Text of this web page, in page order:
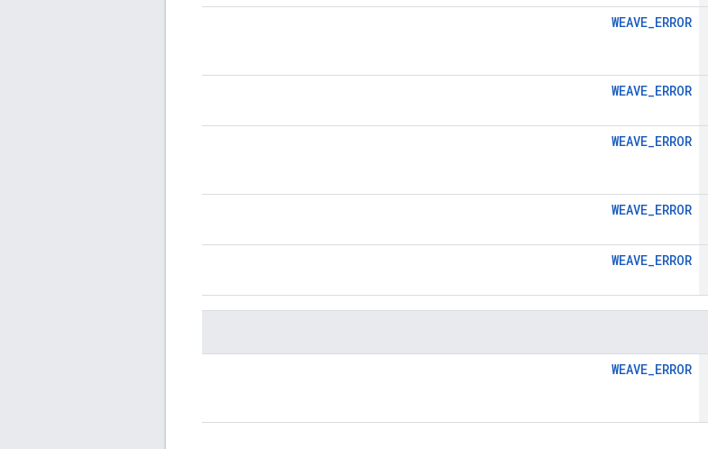
WEAVE_ERROR
WEAVE_ERROR
WEAVE_ERROR
WEAVE_ERROR
WEAVE_ERROR
WEAVE_ERROR